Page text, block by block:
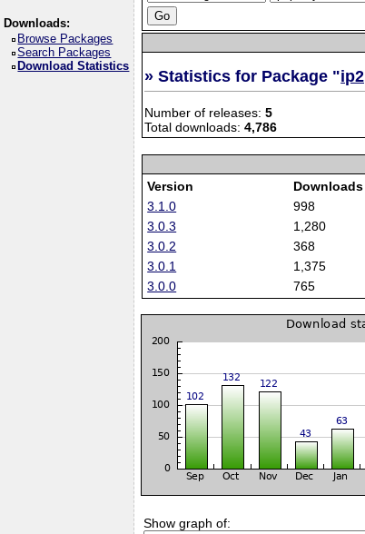
Downloads:
Browse Packages
Search Packages
Download Statistics
» Statistics for Package "
Number of releases:5
Total downloads:4,786
Version
Downloads
3.1.0
998
3.0.3
1,280
3.0.2
368
3.0.1
1,375
3.0.0
765
Show graph of: